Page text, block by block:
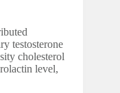
testosterone
cholesterol
level,